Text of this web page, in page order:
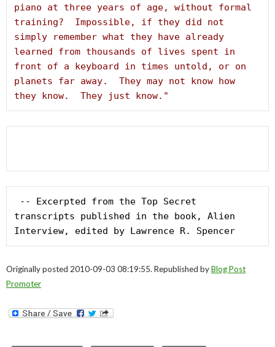
piano at three years of age, without formal
training?  Impossible, if they did not
simply remember what they have already
learned from thousands of lives spent in
front of a keyboard in times untold, or on
planets far away.  They may not know how
they know.  They just know."
transcripts published in the book, Alien
Interview, edited by Lawrence R. Spencer
Originally posted 2010-09-03 08:19:55. Republished byBlog Post
Promoter